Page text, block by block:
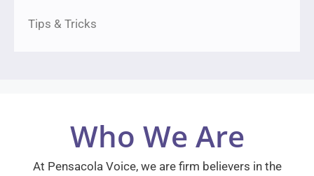
Tips & Tricks
Who We Are
At Pensacola Voice, we are firm believers in the